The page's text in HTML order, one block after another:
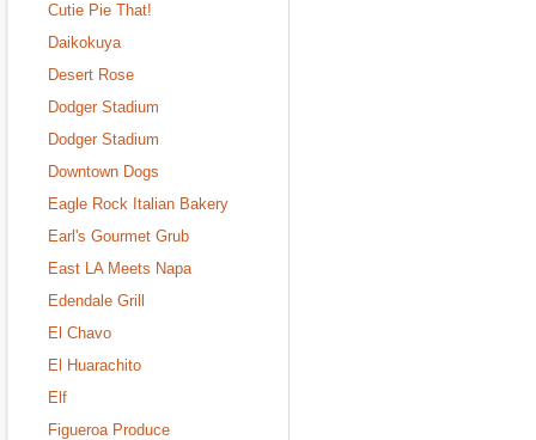
Cutie Pie That!
Daikokuya
Desert Rose
Dodger Stadium
Dodger Stadium
Downtown Dogs
Eagle Rock Italian Bakery
Earl's Gourmet Grub
East LA Meets Napa
Edendale Grill
El Chavo
El Huarachito
Elf
Figueroa Produce